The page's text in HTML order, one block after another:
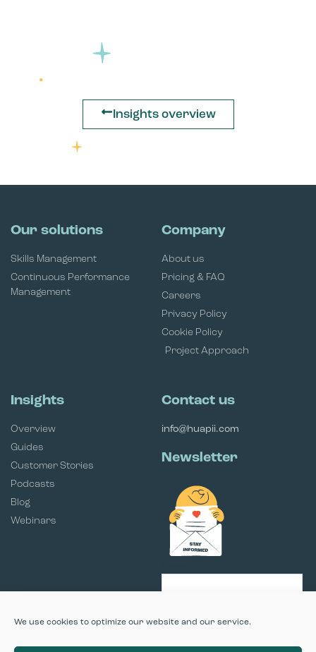
We use cookies to optimize our website and our service.
Insights overview
Our solutions
Skills Management
Continuous Performance
Management
Company
About us
Pricing & FAQ
Careers
Privacy Policy
Cookie Policy
Project Approach
Insights
Overview
Guides
Customer Stories
Podcasts
Blog
Webinars
Contact us
info@huapii.com
Newsletter
SUBSCRIBE